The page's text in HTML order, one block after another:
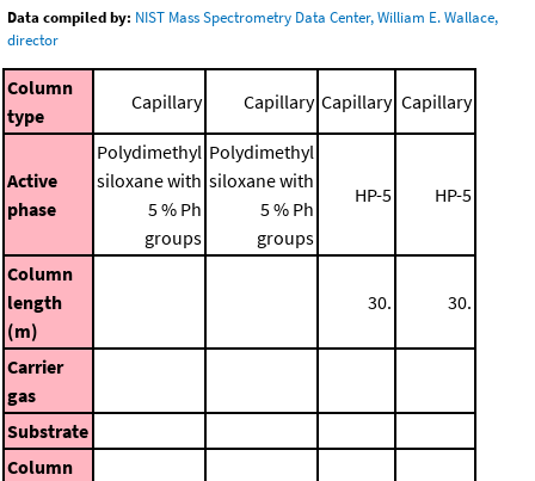
Data compiled by: NIST Mass Spectrometry Data Center, William E. Wallace,
director
Column
type
Capillary Capillary Capillary Capillary
Active
phase
Polydimethyl
siloxane with
5 % Ph
groups
Polydimethyl
siloxane with
5 % Ph
groups
HP-5 HP-5
Column
length
(m)
30. 30.
Carrier
gas
Substrate
Column